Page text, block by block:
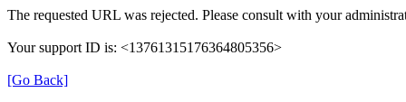
The requested URL was rejected. Please consult with your
Your support ID is: <13761315176364805356>
[Go Back]